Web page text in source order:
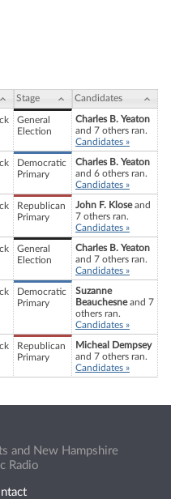
Stage Candidates
General
Election
Charles B. Yeaton
and 7 others ran.
Candidates »
Democratic
Primary
Charles B. Yeaton
and 6 others ran.
Candidates »
Republican
Primary
John F. Kloseand
7 others ran.
Candidates »
General
Election
Charles B. Yeaton
and 7 others ran.
Candidates »
Democratic
Primary
Suzanne
Beauchesneand 7
others ran.
Candidates »
Republican
Primary
Micheal Dempsey
and 7 others ran.
Candidates »
and New Hampshire
Radio